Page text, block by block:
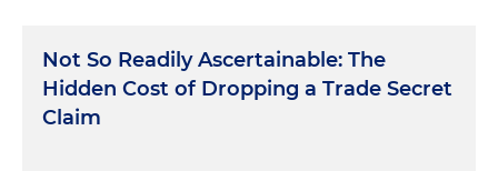
Not So Readily Ascertainable: The
Hidden Cost of Dropping a Trade Secret
Claim